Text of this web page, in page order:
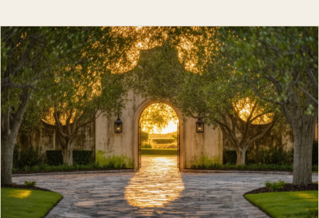
EST · DUB